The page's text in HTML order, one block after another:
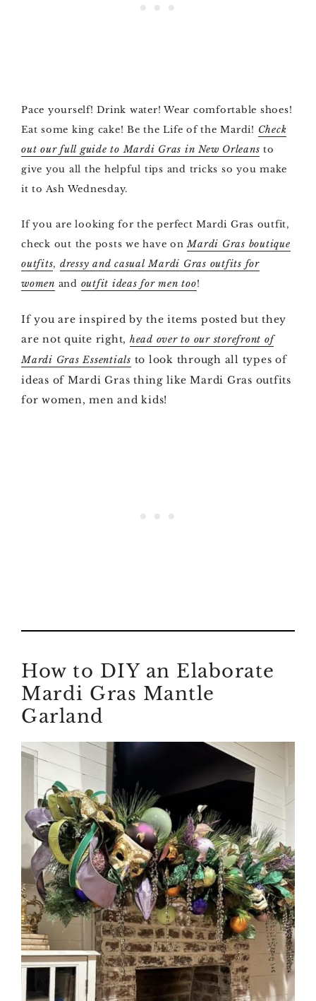
Pace yourself! Drink water! Wear comfortable shoes!
Eat some king cake! Be the Life of the Mardi! Check
out our full guide to Mardi Gras in New Orleans to
give you all the helpful tips and tricks so you make
it to Ash Wednesday.
If you are looking for the perfect Mardi Gras outfit,
check out the posts we have onMardi Gras boutique
outfits, dressy and casual Mardi Gras outfits for
women and outfit ideas for men too!
If you are inspired by the items posted but they
are not quite right, head over to our storefront of
Mardi Gras Essentials to look through all types of
ideas of Mardi Gras thing like Mardi Gras outfits
for women, men and kids!
How to DIY an Elaborate
Mardi Gras Mantle
Garland